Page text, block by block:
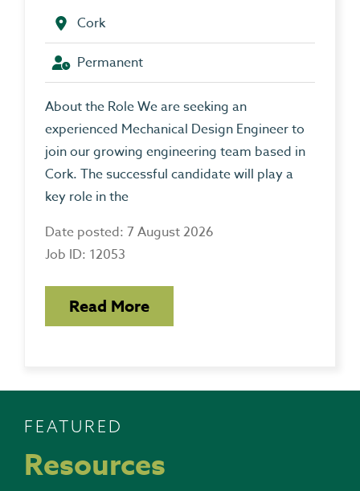
Cork
Permanent
About the Role We are seeking an
experienced Mechanical Design Engineer to
join our growing engineering team based in
Cork. The successful candidate will play a
key role in the
Date posted: 7 August 2026
Job ID: 12053
Read More
FEATURED
Resources